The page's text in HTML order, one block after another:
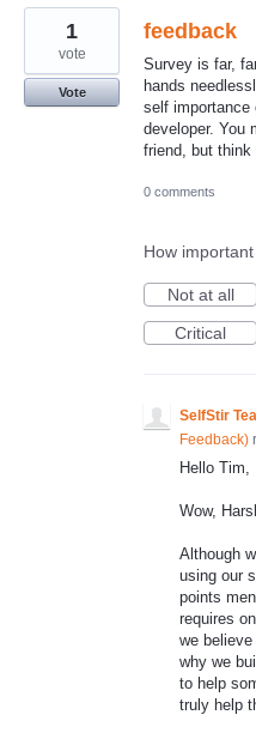
feedback
Survey is far,
hands
self importance
developer. You
friend, but think
1
vote
Vote
0 comments
How
Not at all
Critical
SelfStir
Feedback)
Hello Tim,
Wow,
Although
using our
points
requires
we
why we
to help
truly help